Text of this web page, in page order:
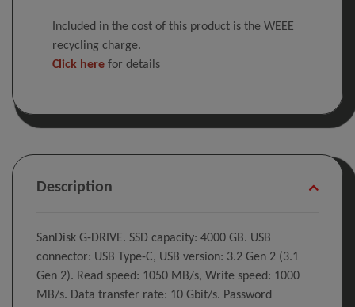
Included in the cost of this product is the WEEE
recycling charge.
Click here for details
Description
SanDisk G-DRIVE. SSD capacity: 4000 GB. USB
connector: USB Type-C, USB version: 3.2 Gen 2 (3.1
Gen 2). Read speed: 1050 MB/s, Write speed: 1000
MB/s. Data transfer rate: 10 Gbit/s. Password